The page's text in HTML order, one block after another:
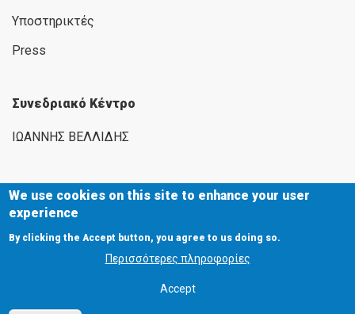
Υποστηρικτές
Press
Συνεδριακό Κέντρο
ΙΩΑΝΝΗΣ ΒΕΛΛΙΔΗΣ
We use cookies on this site to enhance your user
experience
By clicking the Accept button, you agree to us doing so.
Περισσότερες πληροφορίες
Accept